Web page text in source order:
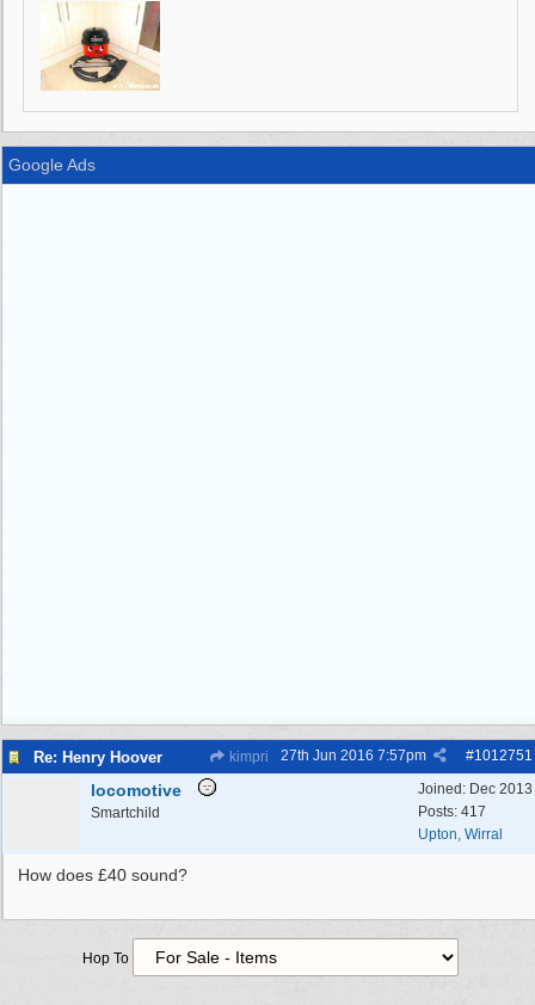
Google Ads
Re: Henry Hoover kimpri #1012751
27th Jun 2016 7:57pm
Joined: Dec 2013
Posts: 417
Upton, Wirral
locomotive
Smartchild
How does £40 sound?
Hop To